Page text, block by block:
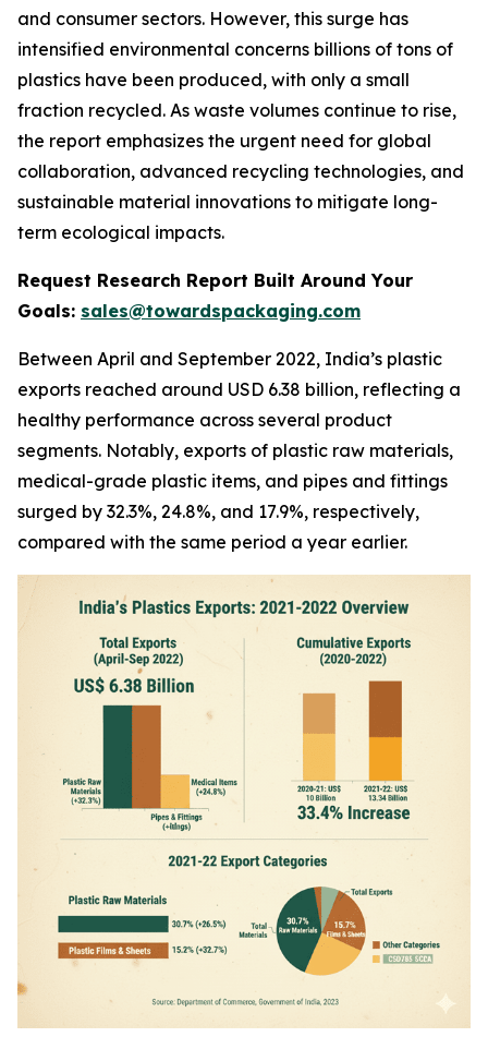
and consumer sectors. However, this surge has
intensified environmental concerns billions of tons of
plastics have been produced, with only a small
fraction recycled. As waste volumes continue to rise,
the report emphasizes the urgent need for global
collaboration, advanced recycling technologies, and
sustainable material innovations to mitigate long-
term ecological impacts.
Request Research Report Built Around Your
Goals: sales@towardspackaging.com
Between April and September 2022, India’s plastic
exports reached around USD 6.38 billion, reflecting a
healthy performance across several product
segments. Notably, exports of plastic raw materials,
medical-grade plastic items, and pipes and fittings
surged by 32.3%, 24.8%, and 17.9%, respectively,
compared with the same period a year earlier.